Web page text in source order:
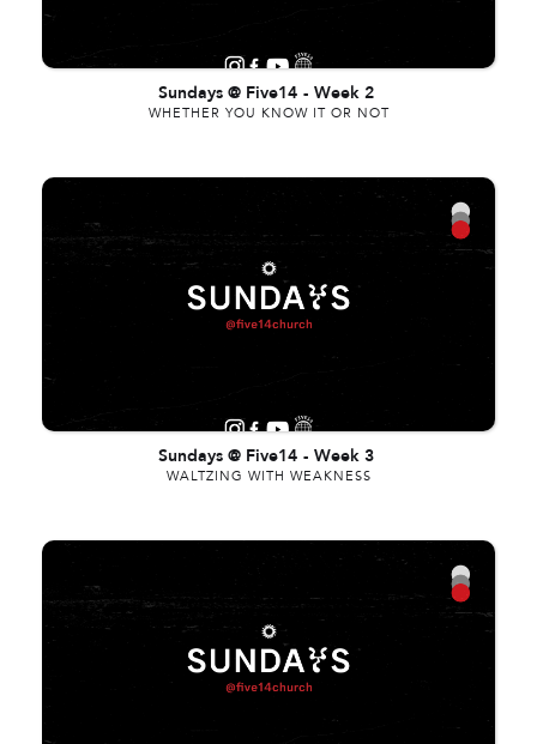
Sundays @ Five14 - Week 2
WHETHER YOU KNOW IT OR NOT
Sundays @ Five14 - Week 3
WALTZING WITH WEAKNESS